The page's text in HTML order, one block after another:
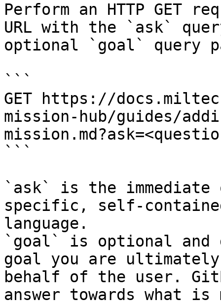
Perform an HTTP GET
URL with the `ask`
optional `goal` query
```
GET https://
mission-hub/guides/
```
`ask` is the
specific, self-
language.
`goal` is optional and
goal you are
behalf of the user.
answer towards what